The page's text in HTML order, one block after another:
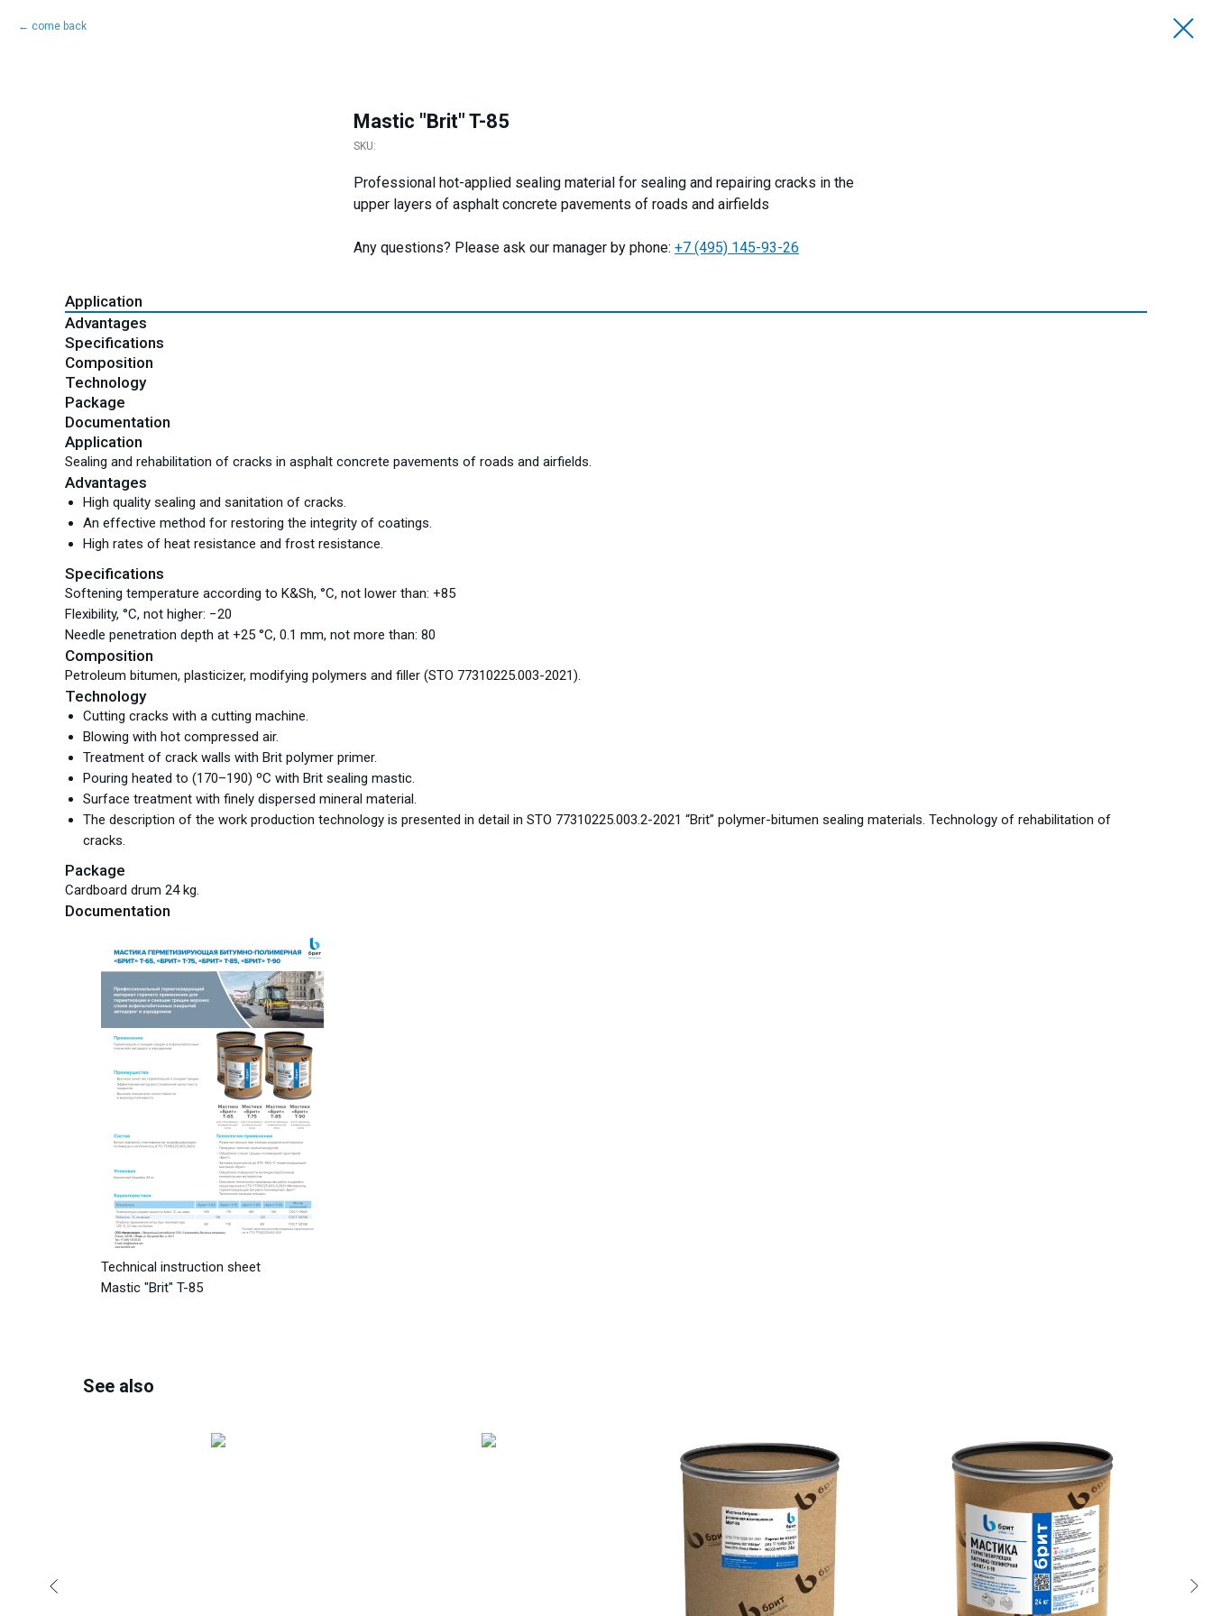
come back
Mastic "Brit" T-85
SKU:
Professional hot-applied sealing material for sealing and repairing cracks in the
upper layers of asphalt concrete pavements of roads and airfields
Any questions? Please ask our manager by phone: +7 (495) 145-93-26
Application
Advantages
Specifications
Composition
Technology
Package
Documentation
Application
Sealing and rehabilitation of cracks in asphalt concrete pavements of roads and airfields.
Advantages
High quality sealing and sanitation of cracks.
An effective method for restoring the integrity of coatings.
High rates of heat resistance and frost resistance.
Specifications
Softening temperature according to K&Sh, °С, not lower than: +85
Flexibility, °С, not higher: −20
Needle penetration depth at +25 °С, 0.1 mm, not more than: 80
Composition
Petroleum bitumen, plasticizer, modifying polymers and filler (STO 77310225.003-2021).
Technology
Cutting cracks with a cutting machine.
Blowing with hot compressed air.
Treatment of crack walls with Brit polymer primer.
Pouring heated to (170–190) ºС with Brit sealing mastic.
Surface treatment with finely dispersed mineral material.
The description of the work production technology is presented in detail in STO 77310225.003.2-2021 “Brit” polymer-bitumen sealing materials. Technology of rehabilitation of
cracks.
Package
Cardboard drum 24 kg.
Documentation
Technical instruction sheet
Mastic "Brit" T-85
See also